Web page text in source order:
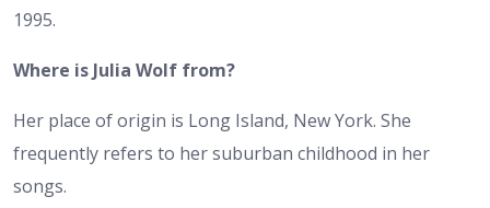
1995.
Where is Julia Wolf from?
Her place of origin is Long Island, New York. She
frequently refers to her suburban childhood in her
songs.